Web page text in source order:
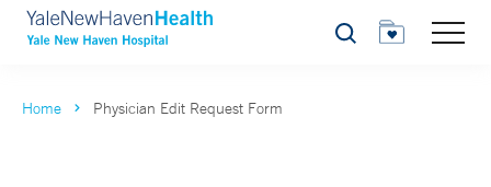
Search
Home Physician Edit Request Form